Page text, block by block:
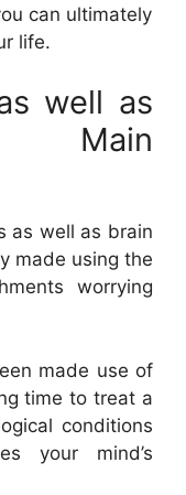
can ultimately
life.
well as
Main
as well as brain
made using the
worrying
made use of
time to treat a
conditions
your mind’s